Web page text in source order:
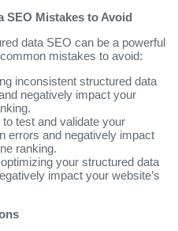
SEO Mistakes to Avoid
data SEO can be a powerful
mistakes to avoid:
inconsistent structured data
negatively impact your
to test and validate your
errors and negatively impact
ranking.
your structured data
impact your website’s